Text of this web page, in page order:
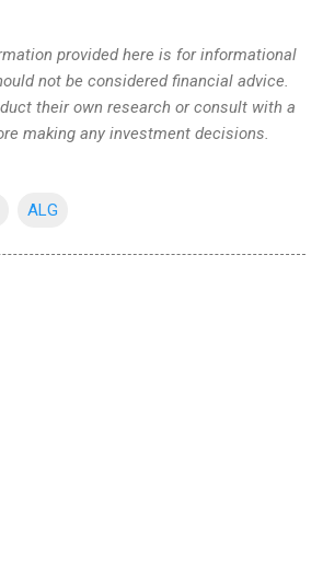
provided here is for informational
not be considered financial advice.
their own research or consult with a
making any investment decisions.
ALG